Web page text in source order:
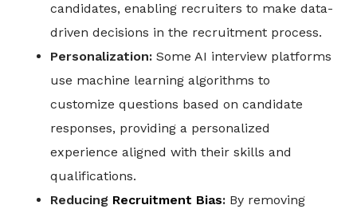
candidates, enabling recruiters to make data-
driven decisions in the recruitment process.
Personalization: Some AI interview platforms
use machine learning algorithms to
customize questions based on candidate
responses, providing a personalized
experience aligned with their skills and
qualifications.
Reducing Recruitment Bias: By removing